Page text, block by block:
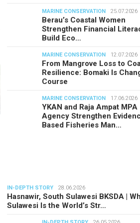
MARINE CONSERVATION 25.07.2026
Berau’s Coastal Women
Strengthen Financial
Build Eco…
MARINE CONSERVATION 12.07.2026
From Mangrove Loss to
Resilience: Bomaki Is
Course
MARINE CONSERVATION 17.06.2026
YKAN and Raja Ampat MPA
Agency Strengthen
Based Fisheries Man…
IN-DEPTH STORY 28.06.2026
Hasnawir, South Sulawesi BKSDA |
Sulawesi Is the World’s Str…